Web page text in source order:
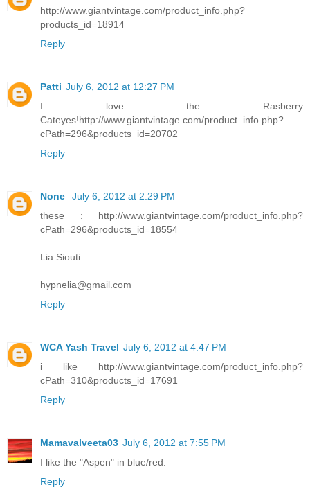
http://www.giantvintage.com/product_info.php?
products_id=18914
Reply
Patti July 6, 2012 at 12:27 PM
I love the Rasberry
Cateyes!http://www.giantvintage.com/product_info.php?
cPath=296&products_id=20702
Reply
None
July 6, 2012 at 2:29 PM
these : http://www.giantvintage.com/product_info.php?
cPath=296&products_id=18554
Lia Siouti
hypnelia@gmail.com
Reply
WCA Yash Travel July 6, 2012 at 4:47 PM
i like http://www.giantvintage.com/product_info.php?
cPath=310&products_id=17691
Reply
Mamavalveeta03 July 6, 2012 at 7:55 PM
I like the "Aspen" in blue/red.
Reply